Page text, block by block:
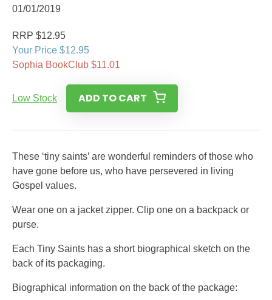
01/01/2019
RRP $12.95
Your Price $12.95
Sophia BookClub $11.01
Low Stock ADD TO CART
These ‘tiny saints’ are wonderful reminders of those who
have gone before us, who have persevered in living
Gospel values.
Wear one on a jacket zipper. Clip one on a backpack or
purse.
Each Tiny Saints has a short biographical sketch on the
back of its packaging.
Biographical information on the back of the package: